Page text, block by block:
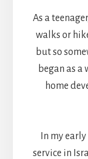
As a
walks or
but so
began as a
home
In my
service in